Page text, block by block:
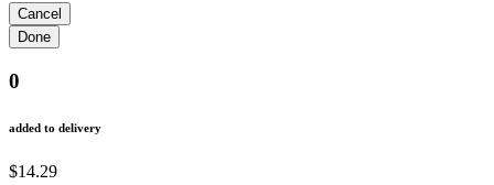
0
added to delivery
$14.29